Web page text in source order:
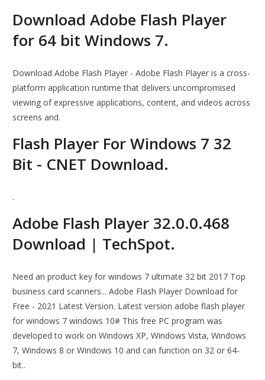
Download Adobe Flash Player
for 64 bit Windows 7.
Download Adobe Flash Player - Adobe Flash Player is a cross-
platform application runtime that delivers uncompromised
viewing of expressive applications, content, and videos across
screens and.
Flash Player For Windows 7 32
Bit - CNET Download.
.
Adobe Flash Player 32.0.0.468
Download | TechSpot.
Need an product key for windows 7 ultimate 32 bit 2017 Top
business card scanners... Adobe Flash Player Download for
Free - 2021 Latest Version. Latest version adobe flash player
for windows 7 windows 10# This free PC program was
developed to work on Windows XP, Windows Vista, Windows
7, Windows 8 or Windows 10 and can function on 32 or 64-
bit..